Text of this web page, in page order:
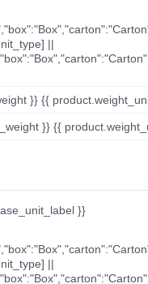
||
}} {{
}} {{
}}
||